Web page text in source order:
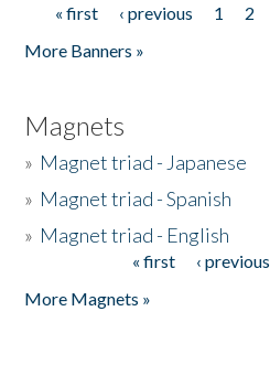
Pages
« first ‹ previous 1 2
More Banners »
Magnets
» Magnet triad - Japanese
» Magnet triad - Spanish
» Magnet triad - English
« first ‹ previous
More Magnets »